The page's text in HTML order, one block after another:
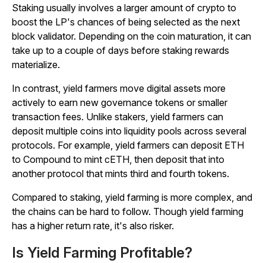
Staking usually involves a larger amount of crypto to
boost the LP's chances of being selected as the next
block validator. Depending on the coin maturation, it can
take up to a couple of days before staking rewards
materialize.
In contrast, yield farmers move digital assets more
actively to earn new governance tokens or smaller
transaction fees. Unlike stakers, yield farmers can
deposit multiple coins into liquidity pools across several
protocols. For example, yield farmers can deposit ETH
to Compound to mint cETH, then deposit that into
another protocol that mints third and fourth tokens.
Compared to staking, yield farming is more complex, and
the chains can be hard to follow. Though yield farming
has a higher return rate, it's also risker.
Is Yield Farming Profitable?